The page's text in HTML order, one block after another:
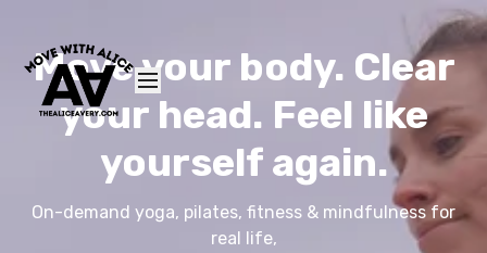
Move your body. Clear
your head. Feel like
yourself again.
On-demand yoga, pilates, fitness & mindfulness for
real life,